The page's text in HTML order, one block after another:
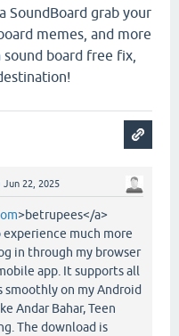
SoundBoard grab your
memes, and more
sound board free fix,
Jun 22, 2025
>betrupees</a>
much more
in through my browser
app. It supports all
smoothly on my Android
Andar Bahar, Teen
The download is